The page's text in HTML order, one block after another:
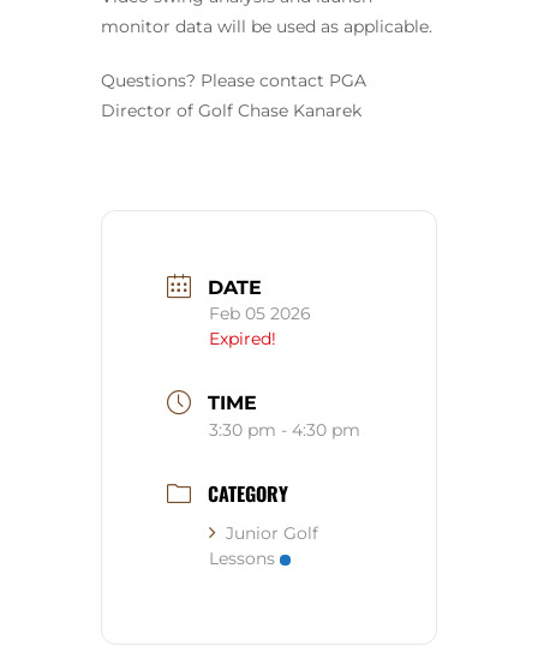
monitor data will be used as applicable.
Questions? Please contact PGA
Director of Golf Chase Kanarek
DATE
Feb 05 2026
Expired!
TIME
3:30 pm - 4:30 pm
CATEGORY
Junior Golf
Lessons